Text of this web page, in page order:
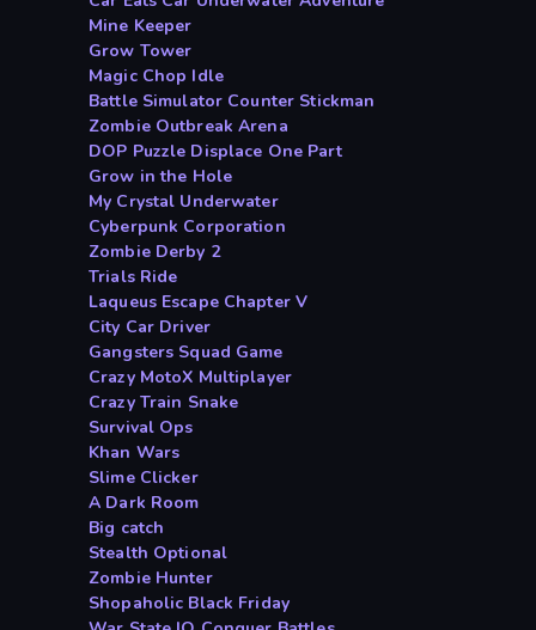
Mine Keeper
Grow Tower
Magic Chop Idle
Battle Simulator Counter Stickman
Zombie Outbreak Arena
DOP Puzzle Displace One Part
Grow in the Hole
My Crystal Underwater
Cyberpunk Corporation
Zombie Derby 2
Trials Ride
Laqueus Escape Chapter V
City Car Driver
Gangsters Squad Game
Crazy MotoX Multiplayer
Crazy Train Snake
Survival Ops
Khan Wars
Slime Clicker
A Dark Room
Big catch
Stealth Optional
Zombie Hunter
Shopaholic Black Friday